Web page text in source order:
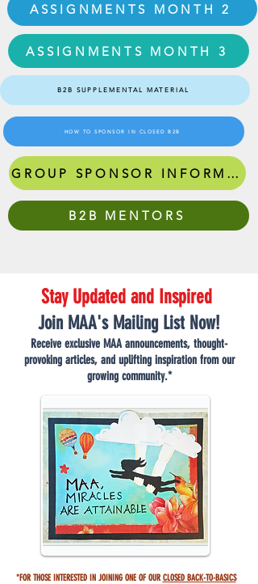
ASSIGNMENTS MONTH 2
ASSIGNMENTS MONTH 3
B2B SUPPLEMENTAL MATERIAL
HOW TO SPONSOR IN CLOSED B2B
GROUP SPONSOR INFORMATION
B2B MENTORS
Stay Updated and Inspired
Join MAA's Mailing List Now!
Receive exclusive MAA announcements, thought-
provoking articles, and uplifting inspiration from our
growing community.*
*FOR THOSE INTERESTED IN JOINING ONE OF OURCLOSED BACK-TO-BASICS